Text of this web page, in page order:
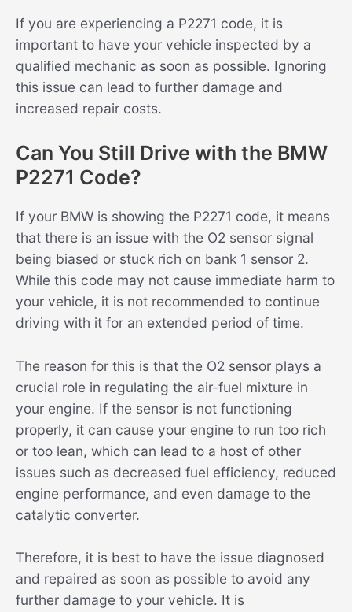
If you are experiencing a P2271 code, it is
important to have your vehicle inspected by a
qualified mechanic as soon as possible. Ignoring
this issue can lead to further damage and
increased repair costs.
Can You Still Drive with the BMW
P2271 Code?
If your BMW is showing the P2271 code, it means
that there is an issue with the O2 sensor signal
being biased or stuck rich on bank 1 sensor 2.
While this code may not cause immediate harm to
your vehicle, it is not recommended to continue
driving with it for an extended period of time.
The reason for this is that the O2 sensor plays a
crucial role in regulating the air-fuel mixture in
your engine. If the sensor is not functioning
properly, it can cause your engine to run too rich
or too lean, which can lead to a host of other
issues such as decreased fuel efficiency, reduced
engine performance, and even damage to the
catalytic converter.
Therefore, it is best to have the issue diagnosed
and repaired as soon as possible to avoid any
further damage to your vehicle. It is